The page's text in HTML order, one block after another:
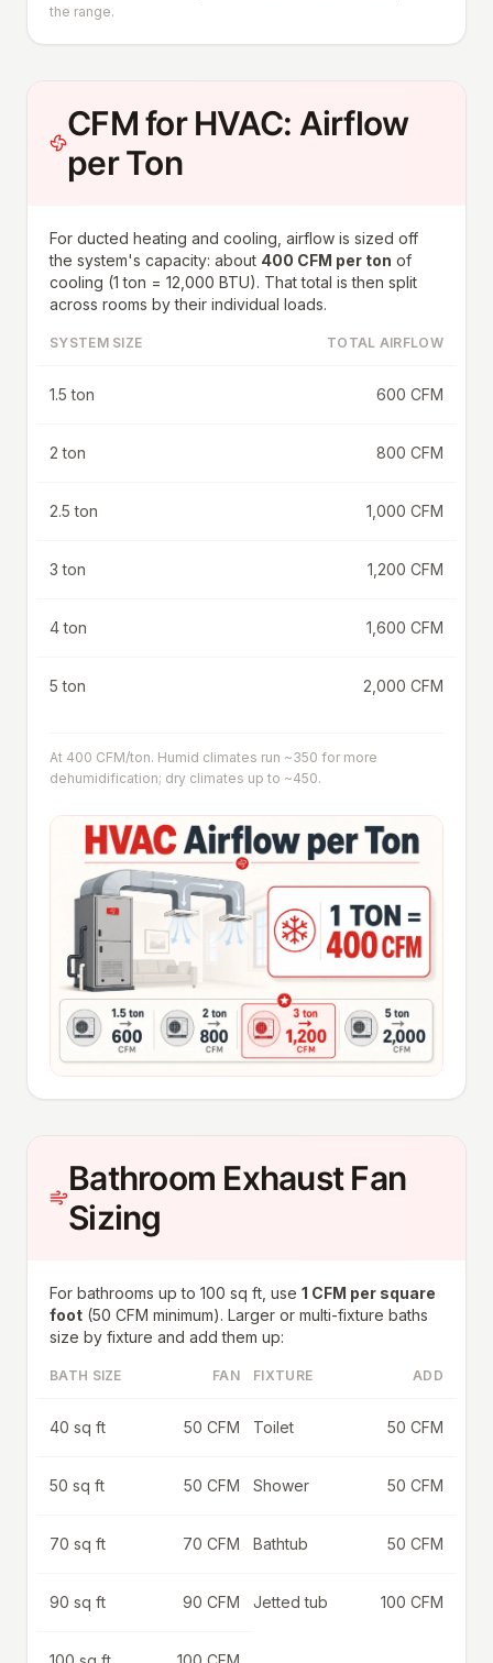
the range.
CFM for HVAC: Airflow
per Ton
For ducted heating and cooling, airflow is sized off
the system's capacity: about 400 CFM per ton of
cooling (1 ton = 12,000 BTU). That total is then split
across rooms by their individual loads.
SYSTEM SIZE TOTAL AIRFLOW
1.5 ton 600 CFM
2 ton 800 CFM
2.5 ton 1,000 CFM
3 ton 1,200 CFM
4 ton 1,600 CFM
5 ton 2,000 CFM
At 400 CFM/ton. Humid climates run ~350 for more
dehumidification; dry climates up to ~450.
Bathroom Exhaust Fan
Sizing
For bathrooms up to 100 sq ft, use 1 CFM per square
foot (50 CFM minimum). Larger or multi-fixture baths
size by fixture and add them up:
BATH SIZE FAN
40 sq ft 50 CFM
50 sq ft 50 CFM
70 sq ft 70 CFM
90 sq ft 90 CFM
FIXTURE ADD
Toilet 50 CFM
Shower 50 CFM
Bathtub 50 CFM
Jetted tub 100 CFM